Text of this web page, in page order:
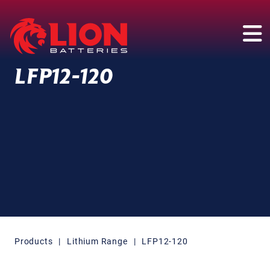
Main Navigation
LFP12-120
Products | Lithium Range | LFP12-120